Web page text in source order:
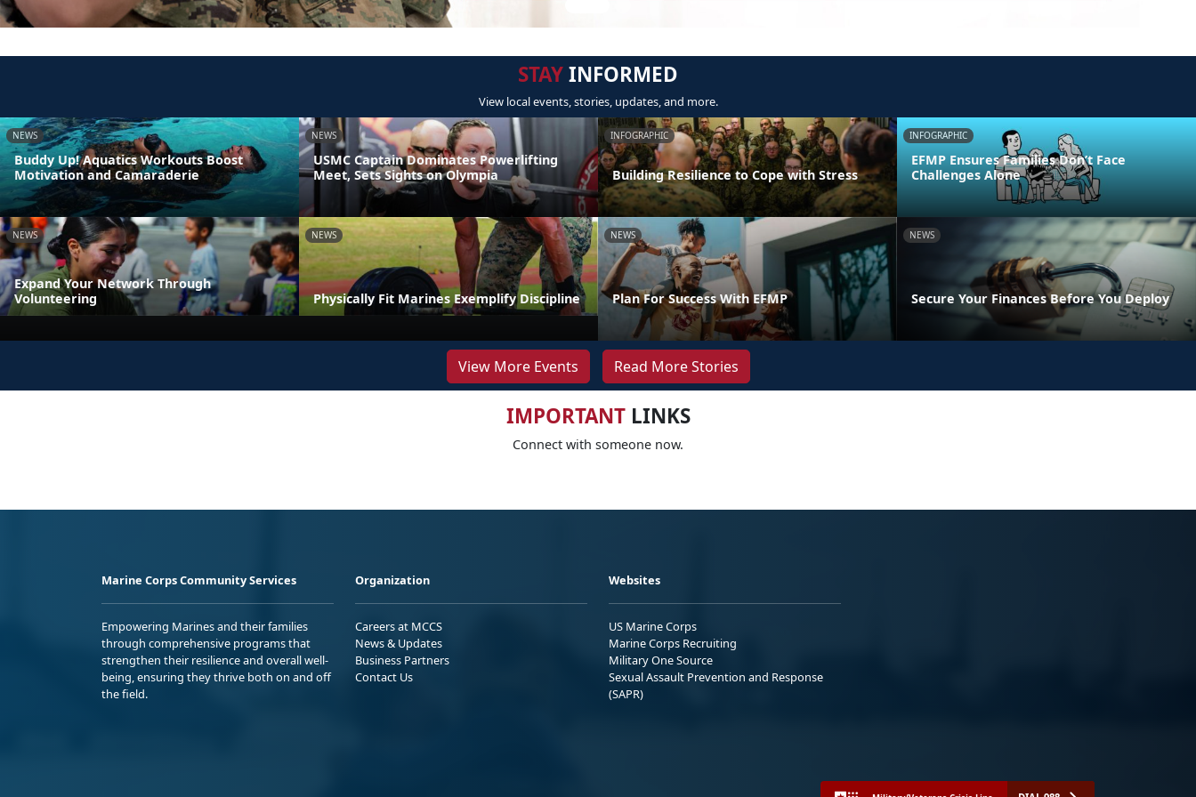
STAYINFORMED
View local events, stories, updates, and more.
NEWS
Buddy Up! Aquatics Workouts Boost
Motivation and Camaraderie
NEWS
USMC Captain Dominates Powerlifting
Meet, Sets Sights on Olympia
INFOGRAPHIC
Building Resilience to Cope with Stress
INFOGRAPHIC
EFMP Ensures Families Don’t Face
Challenges Alone
NEWS
Expand Your Network Through
Volunteering
NEWS
Physically Fit Marines Exemplify Discipline
NEWS
Plan For Success With EFMP
NEWS
Secure Your Finances Before You Deploy
View More Events Read More Stories
IMPORTANTLINKS
Connect with someone now.
Marine Corps Community Services
Empowering Marines and their families
through comprehensive programs that
strengthen their resilience and overall well-
being, ensuring they thrive both on and off
the field.
Organization
Careers at MCCS
News & Updates
Business Partners
Contact Us
Websites
US Marine Corps
Marine Corps Recruiting
Military One Source
Sexual Assault Prevention and Response
(SAPR)